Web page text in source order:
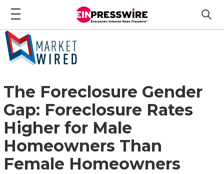
The Foreclosure Gender
Gap: Foreclosure Rates
Higher for Male
Homeowners Than
Female Homeowners